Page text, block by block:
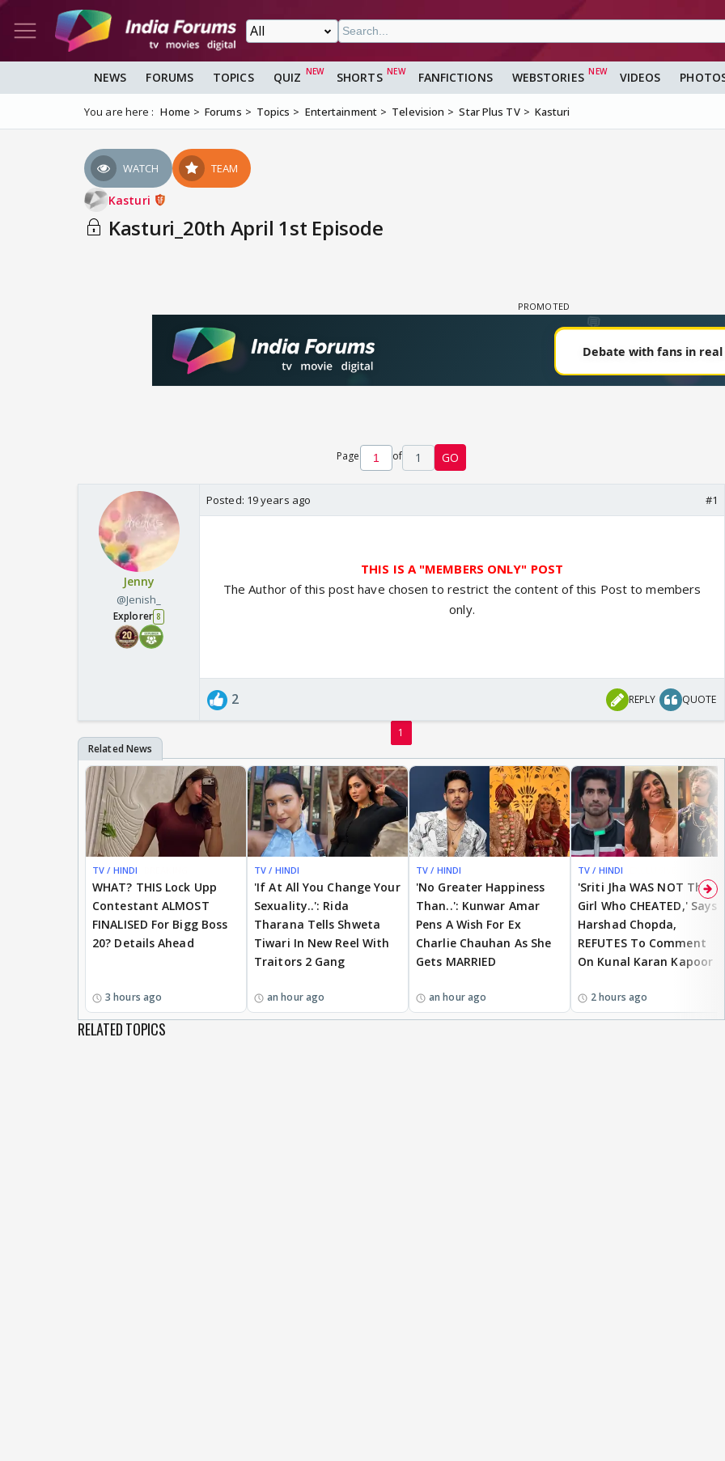
NEWS FORUMS TOPICS QUIZ SHORTS FANFICTIONS WEBSTORIES VIDEOS
You are here : Home Forums Topics Entertainment Television Star Plus TV Kasturi
WATCH TEAM
Kasturi
Kasturi_20th April 1st Episode
Page of 1 GO
Jenny
@Jenish_
Explorer 8
Posted: 19 years ago #1
THIS IS A "MEMBERS ONLY" POST
The Author of this post have chosen to restrict the content of this Post to members
only.
2 REPLY QUOTE
1
TV / HINDI
WHAT? THIS Lock Upp
Contestant ALMOST
FINALISED For Bigg Boss
20? Details Ahead
3 hours ago
TV / HINDI
'If At All You Change Your
Sexuality..': Rida
Tharana Tells Shweta
Tiwari In New Reel With
Traitors 2 Gang
an hour ago
TV / HINDI
'No Greater Happiness
Than..': Kunwar Amar
Pens A Wish For Ex
Charlie Chauhan As She
Gets MARRIED
an hour ago
TV / HINDI
'Sriti Jha WAS NOT The
Girl Who CHEATED,' Says
Harshad Chopda,
REFUTES To Comment
On Kunal Karan Kapoor
2 hours ago
RELATED TOPICS